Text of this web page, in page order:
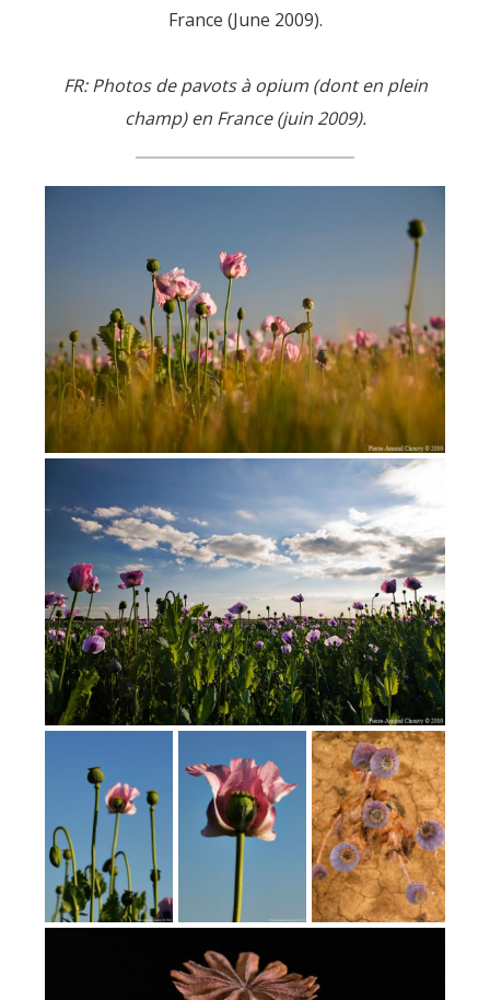
Opium poppies in France
(2009)
France (June 2009).
FR: Photos de pavots à opium (dont en plein
champ) en France (juin 2009).